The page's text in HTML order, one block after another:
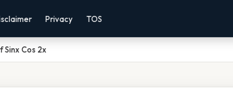
Privacy TOS
Sinx Cos 2x